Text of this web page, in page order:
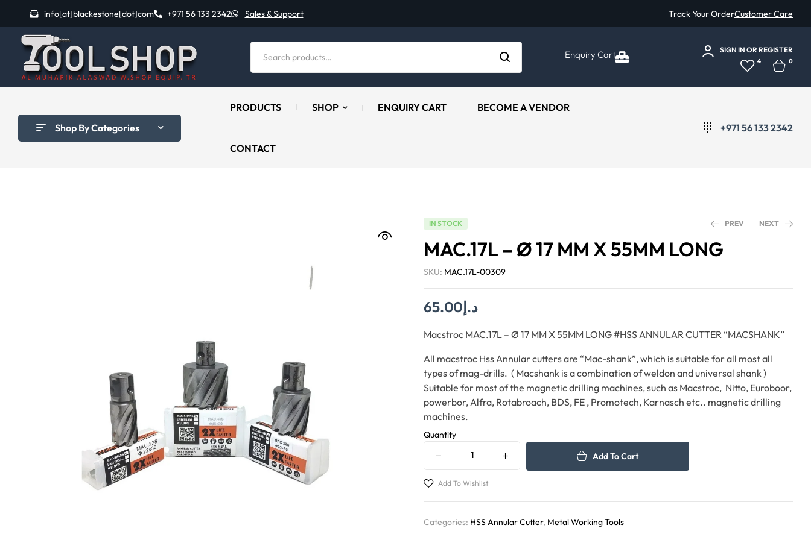
info[at]blackestone[dot]com +971 56 133 2342 Sales & Support Track Your OrderCustomer Care
Enquiry Cart SIGN IN OR REGISTER
4 0
Shop By Categories
PRODUCTS SHOP ENQUIRY CART BECOME A VENDOR
CONTACT
+971 56 133 2342
IN STOCK PREV NEXT
MAC.17L – Ø 17 MM X 55MM LONG
SKU: MAC.17L-00309
د.إ65.00
Macstroc MAC.17L – Ø 17 MM X 55MM LONG #HSS ANNULAR CUTTER “MACSHANK”
All macstroc Hss Annular cutters are “Mac-shank”, which is suitable for all most all
types of mag-drills. ( Macshank is a combination of weldon and universal shank )
Suitable for most of the magnetic drilling machines, such as Macstroc, Nitto, Euroboor,
powerbor, Alfra, Rotabroach, BDS, FE , Promotech, Karnasch etc.. magnetic drilling
machines.
Quantity
Add To Cart
Add To Wishlist
Categories: HSS Annular Cutter, Metal Working Tools